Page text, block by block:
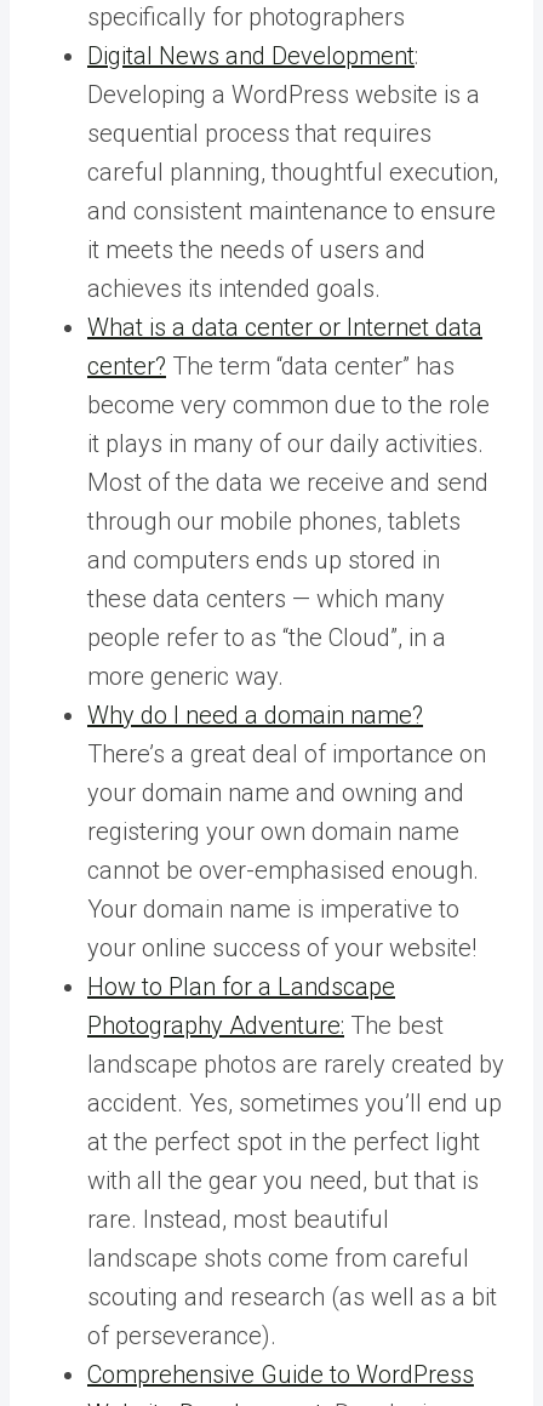
specifically for photographers
Digital News and Development:
Developing a WordPress website is a
sequential process that requires
careful planning, thoughtful execution,
and consistent maintenance to ensure
it meets the needs of users and
achieves its intended goals.
What is a data center or Internet data
center? The term “data center” has
become very common due to the role
it plays in many of our daily activities.
Most of the data we receive and send
through our mobile phones, tablets
and computers ends up stored in
these data centers — which many
people refer to as “the Cloud”, in a
more generic way.
Why do I need a domain name?
There’s a great deal of importance on
your domain name and owning and
registering your own domain name
cannot be over-emphasised enough.
Your domain name is imperative to
your online success of your website!
How to Plan for a Landscape
Photography Adventure: The best
landscape photos are rarely created by
accident. Yes, sometimes you’ll end up
at the perfect spot in the perfect light
with all the gear you need, but that is
rare. Instead, most beautiful
landscape shots come from careful
scouting and research (as well as a bit
of perseverance).
Comprehensive Guide to WordPress